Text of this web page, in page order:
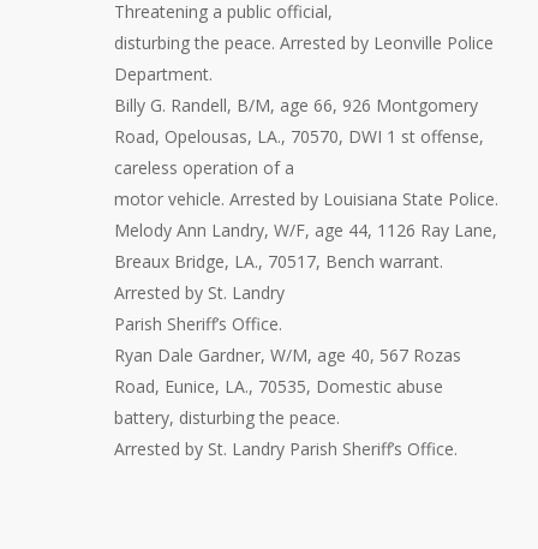
Threatening a public official,
disturbing the peace. Arrested by Leonville Police
Department.
Billy G. Randell, B/M, age 66, 926 Montgomery
Road, Opelousas, LA., 70570, DWI 1 st offense,
careless operation of a
motor vehicle. Arrested by Louisiana State Police.
Melody Ann Landry, W/F, age 44, 1126 Ray Lane,
Breaux Bridge, LA., 70517, Bench warrant.
Arrested by St. Landry
Parish Sheriff’s Office.
Ryan Dale Gardner, W/M, age 40, 567 Rozas
Road, Eunice, LA., 70535, Domestic abuse
battery, disturbing the peace.
Arrested by St. Landry Parish Sheriff’s Office.